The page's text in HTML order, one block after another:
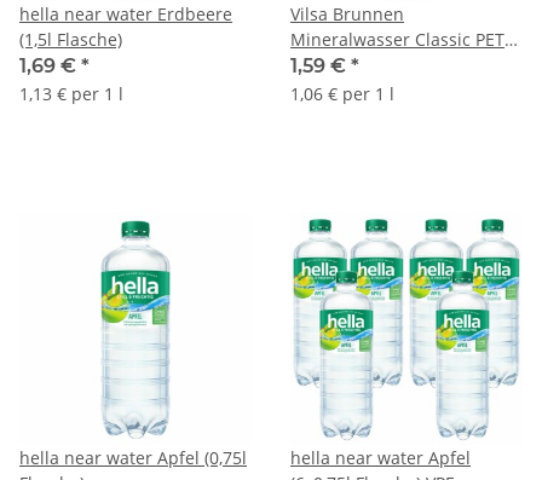
hella near water Erdbeere
(1,5l Flasche)
1,69 € *
1,13 € per 1 l
Vilsa Brunnen
Mineralwasser Classic PET
(1,5l Flasche)
1,59 € *
1,06 € per 1 l
hella near water Apfel (0,75l
hella near water Apfel